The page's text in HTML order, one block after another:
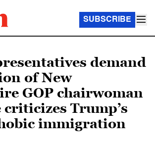
SUBSCRIBE
demand
of New
GOP chairwoman
criticizes Trump’s
immigration